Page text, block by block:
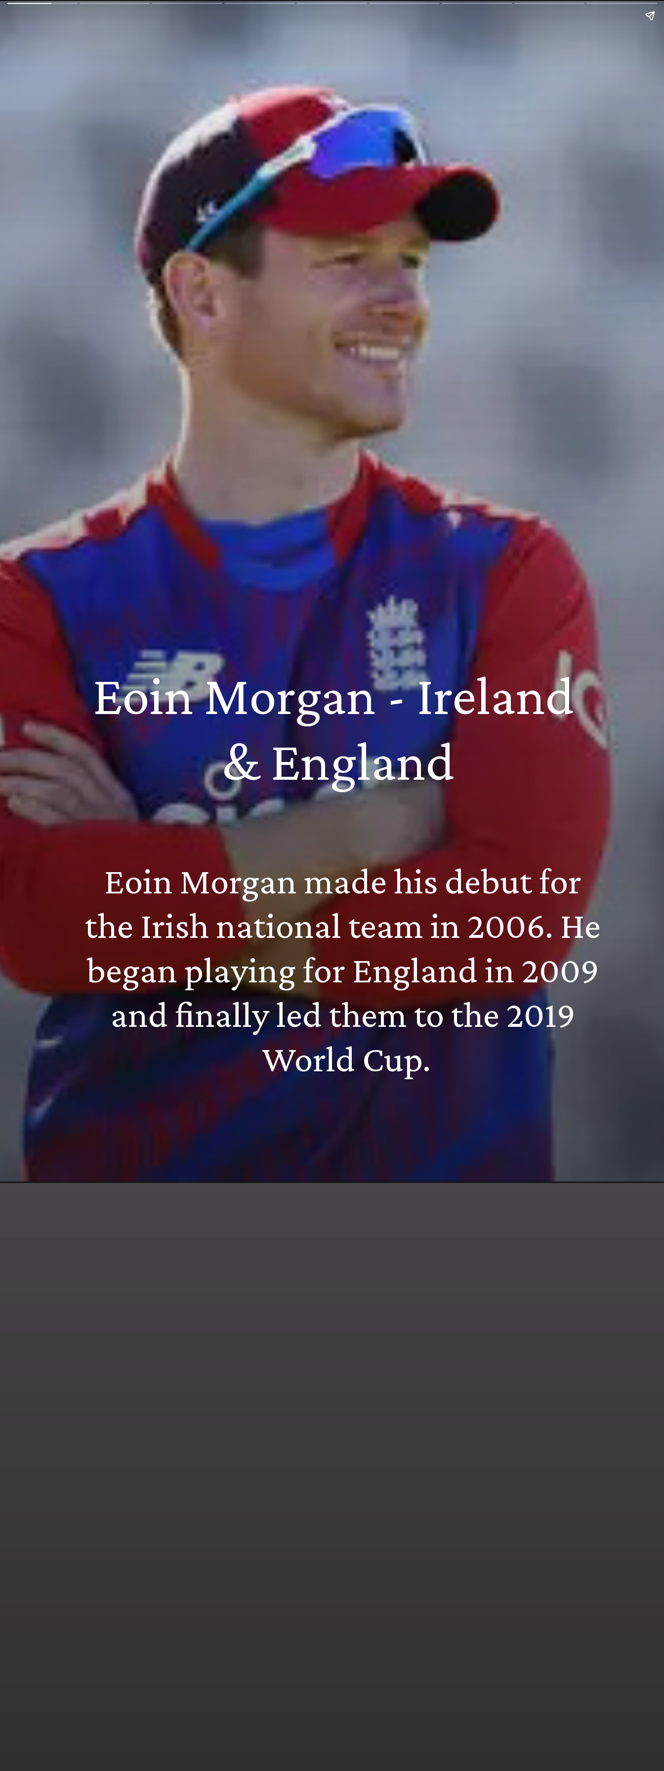
Eoin Morgan made his debut for
the Irish national team in 2006. He
began playing for England in 2009
and finally led them to the 2019
World Cup.
Eoin Morgan - Ireland
& England